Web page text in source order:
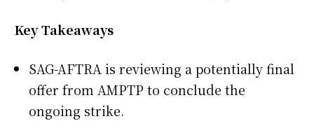
Key Takeaways
SAG-AFTRA is reviewing a potentially final
offer from AMPTP to conclude the
ongoing strike.